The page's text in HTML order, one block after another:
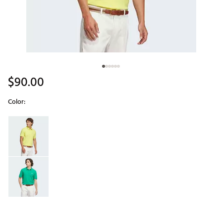
$90.00
Color:
Selectable group